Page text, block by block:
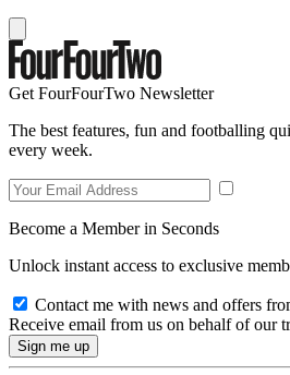
Get FourFourTwo Newsletter
The best features, fun and footballing
every week.
Become a Member in Seconds
Unlock instant access to exclusive
Contact me with news and offers
Receive email from us on behalf of our